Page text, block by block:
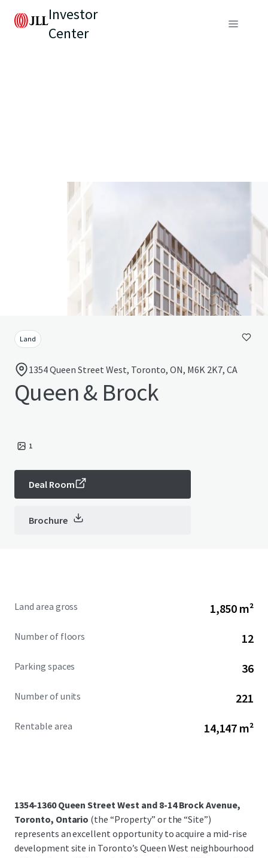
Investor
Center
Land
1354 Queen Street West, Toronto, ON, M6K 2K7, CA
Queen & Brock
1
Deal Room
Brochure
Land area gross 1,850 m²
Number of floors 12
Parking spaces 36
Number of units 221
Rentable area 14,147 m²
1354-1360 Queen Street West and 8-14 Brock Avenue,
Toronto, Ontario (the “Property” or the “Site”)
represents an excellent opportunity to acquire a mid-rise
development site in Toronto’s Queen West neighbourhood